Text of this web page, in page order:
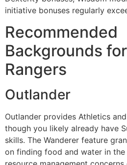
initiative bonuses regularly
Recommended
Backgrounds
Rangers
Outlander
Outlander provides Athletics
though you likely already have
skills. The Wanderer feature
on finding food and water in the